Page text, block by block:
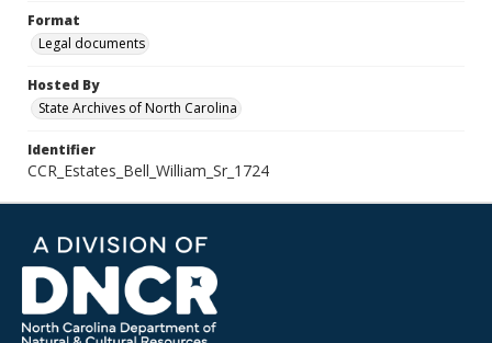
Format
Legal documents
Hosted By
State Archives of North Carolina
Identifier
CCR_Estates_Bell_William_Sr_1724